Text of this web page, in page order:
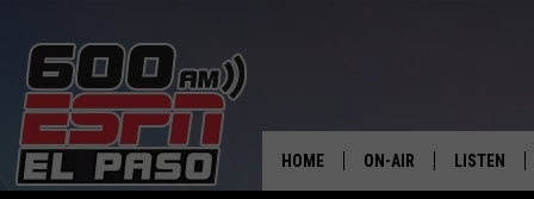
HOME ON-AIR LISTEN